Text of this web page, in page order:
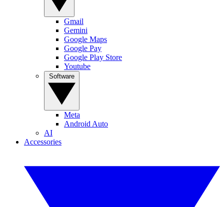
Gmail
Gemini
Google Maps
Google Pay
Google Play Store
Youtube
Meta
Android Auto
AI
Accessories